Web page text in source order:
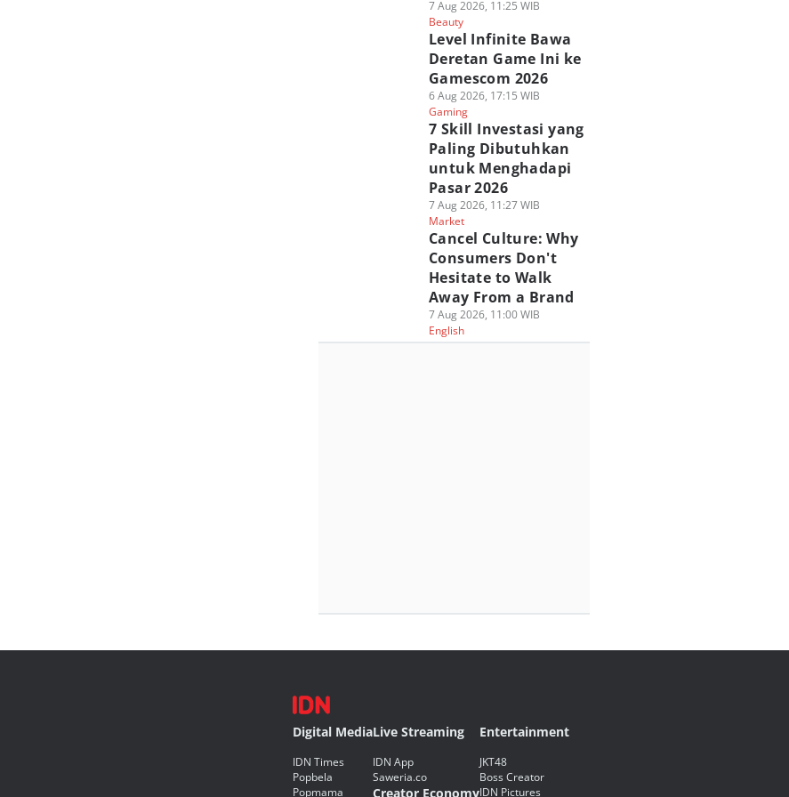
7 Aug 2026, 11:25 WIB
Beauty
Level Infinite Bawa
Deretan Game Ini ke
Gamescom 2026
6 Aug 2026, 17:15 WIB
Gaming
7 Skill Investasi yang
Paling Dibutuhkan
untuk Menghadapi
Pasar 2026
7 Aug 2026, 11:27 WIB
Market
Cancel Culture: Why
Consumers Don't
Hesitate to Walk
Away From a Brand
7 Aug 2026, 11:00 WIB
English
Digital Media
IDN Times
Popbela
Popmama
Live Streaming
IDN App
Saweria.co
Creator Economy
Entertainment
JKT48
Boss Creator
IDN Pictures